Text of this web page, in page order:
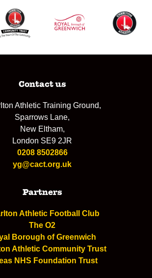
Contact us
Athletic Training Ground,
Sparrows Lane,
New Eltham,
London SE9 2JR
0208 8502866
yg@cact.org.uk
Partners
Athletic Football Club
The O2
Borough of Greenwich
Athletic Community Trust
NHS Foundation Trust